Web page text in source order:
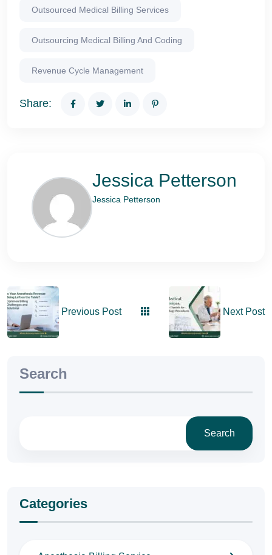
Outsourced Medical Billing Services
Outsourcing Medical Billing And Coding
Revenue Cycle Management
Share:
Jessica Petterson
Jessica Petterson
Previous Post Next Post
Search
Search
Categories